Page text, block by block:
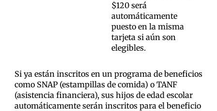
$120 será
automáticamente
puesto en la misma
tarjeta si aún son
elegibles.
Si ya están inscritos en un programa de beneficios
como SNAP (estampillas de comida) o TANF
(asistencia financiera), sus hijos de edad escolar
automáticamente serán inscritos para el beneficio